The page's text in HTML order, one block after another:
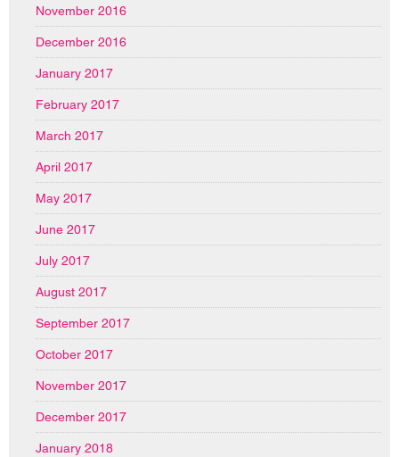
November 2016
December 2016
January 2017
February 2017
March 2017
April 2017
May 2017
June 2017
July 2017
August 2017
September 2017
October 2017
November 2017
December 2017
January 2018